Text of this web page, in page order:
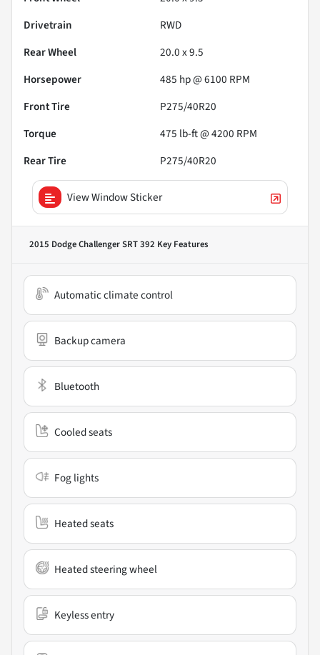
Drivetrain
RWD
Rear Wheel
20.0 x 9.5
Horsepower
485 hp @ 6100 RPM
Front Tire
P275/40R20
Torque
475 lb-ft @ 4200 RPM
Rear Tire
P275/40R20
View Window Sticker
2015 Dodge Challenger SRT 392 Key Features
Automatic climate control
Backup camera
Bluetooth
Cooled seats
Fog lights
Heated seats
Heated steering wheel
Keyless entry